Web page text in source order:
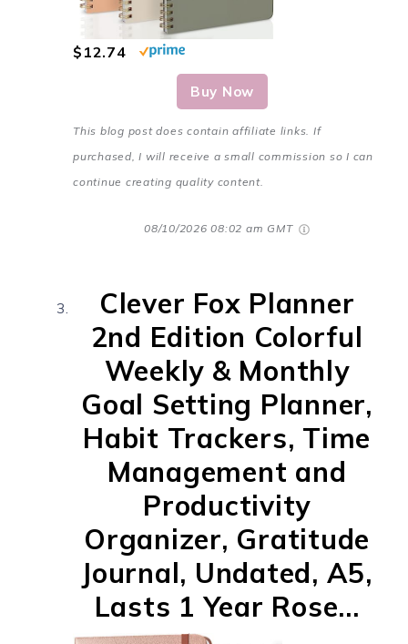
$12.74
Buy Now
This blog post does contain affiliate links. If
purchased, I will receive a small commission so I can
continue creating quality content.
08/10/2026 08:02 am GMT
Clever Fox Planner
2nd Edition Colorful
Weekly & Monthly
Goal Setting Planner,
Habit Trackers, Time
Management and
Productivity
Organizer, Gratitude
Journal, Undated, A5,
Lasts 1 Year Rose...